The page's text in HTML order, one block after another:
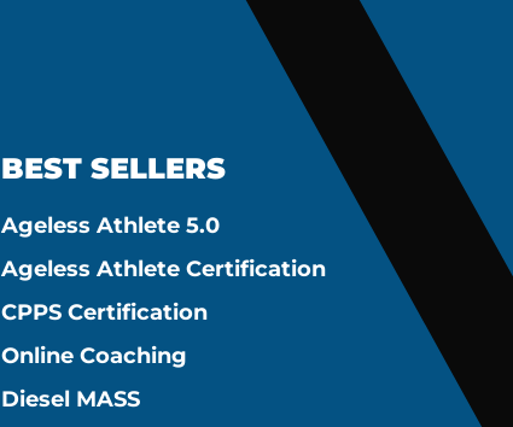
BEST SELLERS
Ageless Athlete 5.0
Ageless Athlete Certification
CPPS Certification
Online Coaching
Diesel MASS